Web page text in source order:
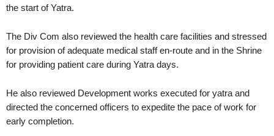
the start of Yatra.
The Div Com also reviewed the health care facilities and stressed
for provision of adequate medical staff en-route and in the Shrine
for providing patient care during Yatra days.
He also reviewed Development works executed for yatra and
directed the concerned officers to expedite the pace of work for
early completion.